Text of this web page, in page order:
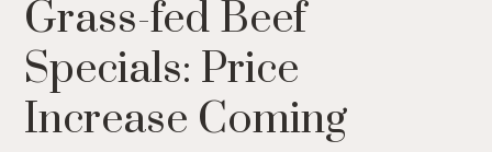
Grass-fed Beef
Specials: Price
Increase Coming